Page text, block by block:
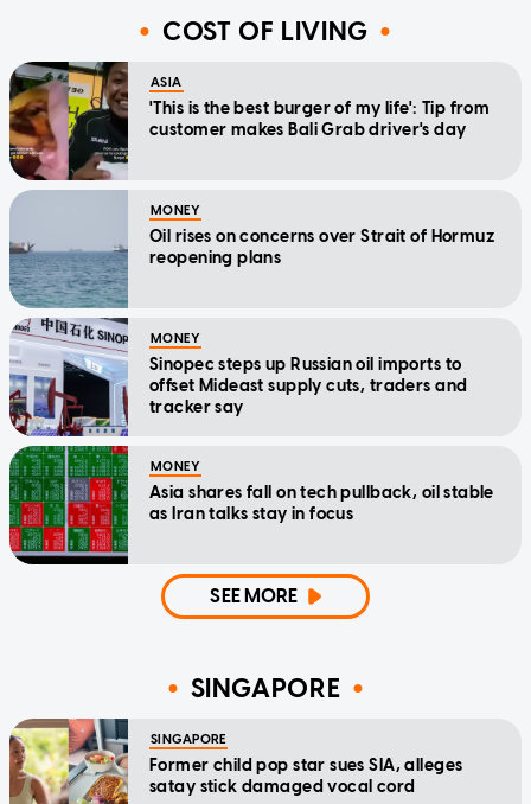
COST OF LIVING
ASIA
'This is the best burger of my life': Tip from
customer makes Bali Grab driver's day
MONEY
Oil rises on concerns over Strait of Hormuz
reopening plans
MONEY
Sinopec steps up Russian oil imports to
offset Mideast supply cuts, traders and
tracker say
MONEY
Asia shares fall on tech pullback, oil stable
as Iran talks stay in focus
SEE MORE
SINGAPORE
SINGAPORE
Former child pop star sues SIA, alleges
satay stick damaged vocal cord